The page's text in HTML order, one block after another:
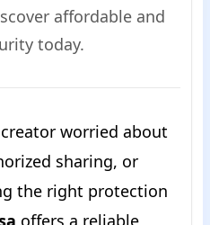
affordable and
today.
worried about
sharing, or
the right protection
offers a reliable